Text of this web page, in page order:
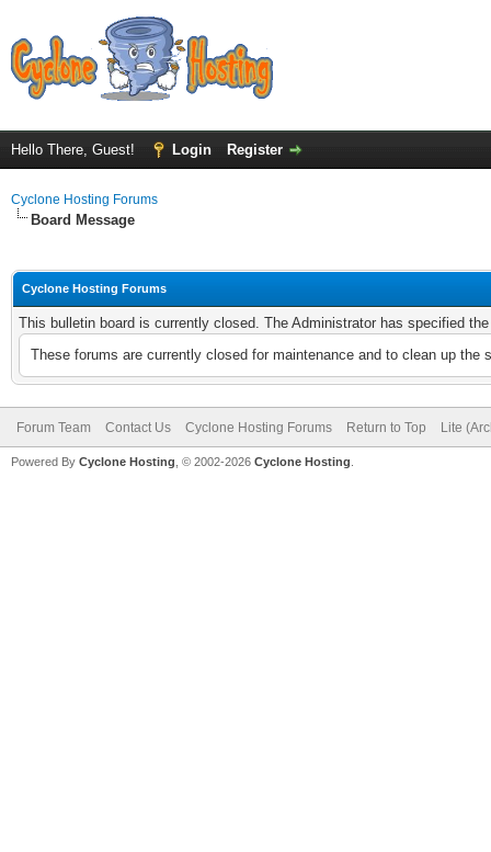
Hello There, Guest! Login Register
Cyclone Hosting Forums
Board Message
Cyclone Hosting Forums
This bulletin board is currently closed. The Administrator has specified
These forums are currently closed for maintenance and to clean up
Forum Team Contact Us Cyclone Hosting Forums Return to Top Lite
Powered By Cyclone Hosting, © 2002-2026 Cyclone Hosting.